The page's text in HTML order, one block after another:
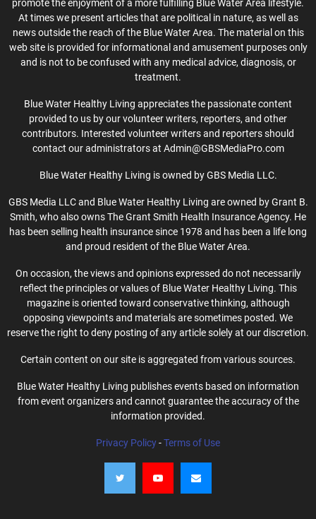
promote the enjoyment of a more fulfilling Blue Water Area lifestyle.
At times we present articles that are political in nature, as well as
news outside the reach of the Blue Water Area. The material on this
web site is provided for informational and amusement purposes only
and is not to be confused with any medical advice, diagnosis, or
treatment.
Blue Water Healthy Living appreciates the passionate content
provided to us by our volunteer writers, reporters, and other
contributors. Interested volunteer writers and reporters should
contact our administrators at Admin@GBSMediaPro.com
Blue Water Healthy Living is owned by GBS Media LLC.
GBS Media LLC and Blue Water Healthy Living are owned by Grant B.
Smith, who also owns The Grant Smith Health Insurance Agency. He
has been selling health insurance since 1978 and has been a life long
and proud resident of the Blue Water Area.
On occasion, the views and opinions expressed do not necessarily
reflect the principles or values of Blue Water Healthy Living. This
magazine is oriented toward conservative thinking, although
opposing viewpoints and materials are sometimes posted. We
reserve the right to deny posting of any article solely at our discretion.
Certain content on our site is aggregated from various sources.
Blue Water Healthy Living publishes events based on information
from event organizers and cannot guarantee the accuracy of the
information provided.
Privacy Policy-Terms of Use